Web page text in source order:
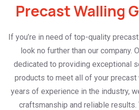
Precast Walling
If you’re in need of top-quality
look no further than our company.
dedicated to providing exceptional
products to meet all of your precast
years of experience in the industry,
craftsmanship and reliable